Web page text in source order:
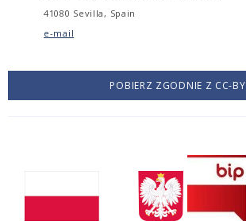
41080 Sevilla, Spain
e-mail
POBIERZ ZGODNIE Z CC-BY